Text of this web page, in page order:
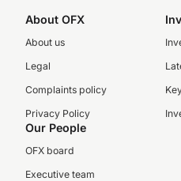
About OFX
About us
Legal
Complaints policy
Privacy Policy
Our People
OFX board
Executive team